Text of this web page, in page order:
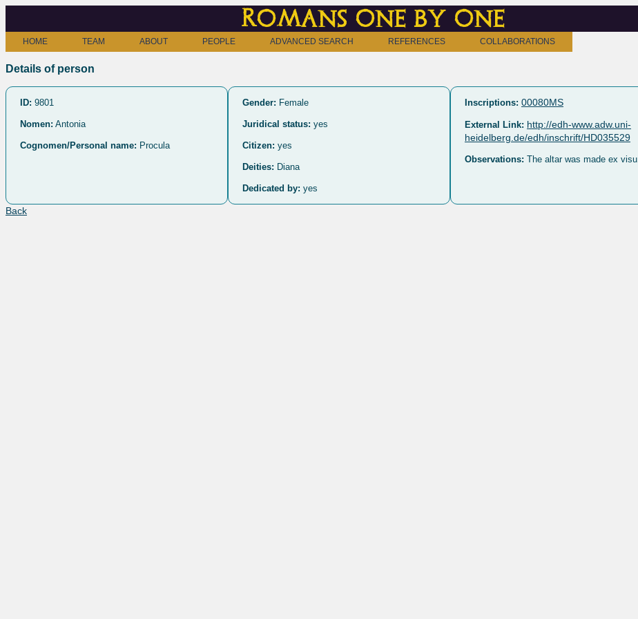
Romans one by one
HOME TEAM ABOUT PEOPLE ADVANCED SEARCH REFERENCES COLLABORATIONS
Details of person
ID: 9801
Nomen: Antonia
Cognomen/Personal name: Procula
Gender: Female
Juridical status: yes
Citizen: yes
Deities: Diana
Dedicated by: yes
Inscriptions: 00080MS
External Link: http://edh-www.adw.uni-
heidelberg.de/edh/inschrift/HD035529
Observations: The altar was made ex visu.
Back